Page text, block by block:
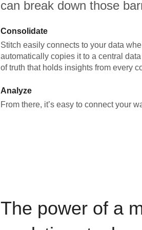
can break down those
Consolidate
Stitch easily connects to your data
automatically copies it to a central
of truth that holds insights from every
Analyze
From there, it’s easy to connect your
The power of a